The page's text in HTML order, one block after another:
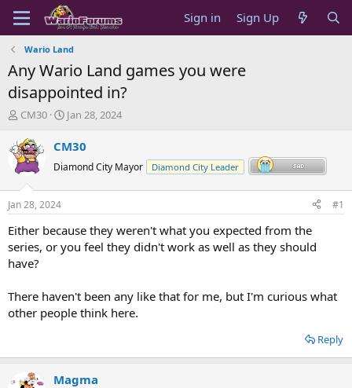
Sign in Sign Up
Wario Land
Any Wario Land games you were
disappointed in?
T
r
e
a
d
t
a
t
e
CM30
S
a
t
t
e
Jan 28, 2024
CM30
Diamond City Mayor Diamond City Leader
Jan 28, 2024 #1
Either because they weren't what you expected from the
series, or you feel they didn't work as well as they should
have?
There haven't been any like that for me, but I'm curious what
other people think here.
Reply
Magma